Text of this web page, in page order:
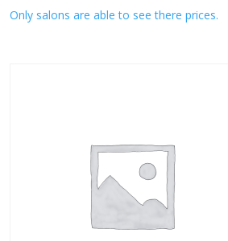
Only salons are able to see there prices.